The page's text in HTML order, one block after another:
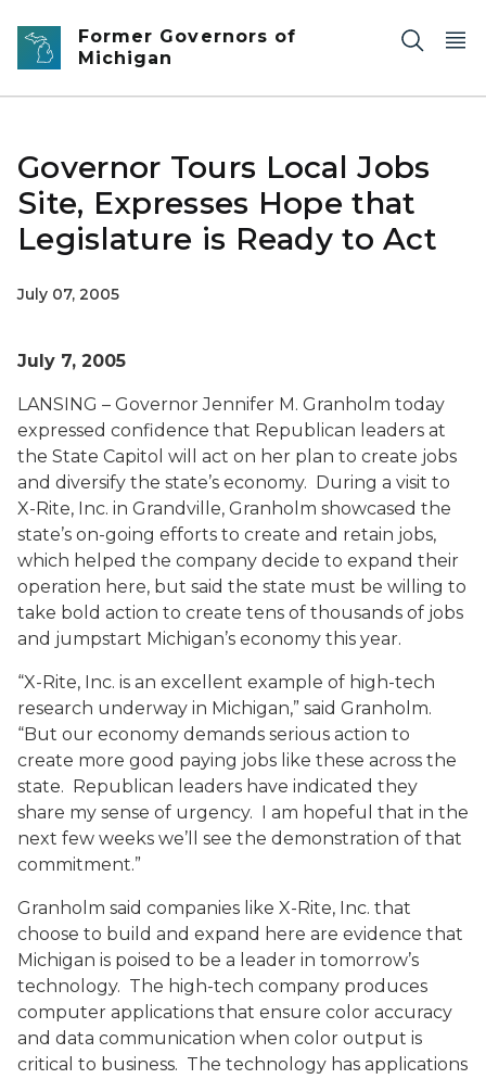
Skip to main content
Former Governors of
Michigan
Governor Tours Local Jobs
Site, Expresses Hope that
Legislature is Ready to Act
July 07, 2005
July 7, 2005
LANSING – Governor Jennifer M. Granholm today
expressed confidence that Republican leaders at
the State Capitol will act on her plan to create jobs
and diversify the state’s economy. During a visit to
X-Rite, Inc. in Grandville, Granholm showcased the
state’s on-going efforts to create and retain jobs,
which helped the company decide to expand their
operation here, but said the state must be willing to
take bold action to create tens of thousands of jobs
and jumpstart Michigan’s economy this year.
“X-Rite, Inc. is an excellent example of high-tech
research underway in Michigan,” said Granholm.
“But our economy demands serious action to
create more good paying jobs like these across the
state. Republican leaders have indicated they
share my sense of urgency. I am hopeful that in the
next few weeks we’ll see the demonstration of that
commitment.”
Granholm said companies like X-Rite, Inc. that
choose to build and expand here are evidence that
Michigan is poised to be a leader in tomorrow’s
technology. The high-tech company produces
computer applications that ensure color accuracy
and data communication when color output is
critical to business. The technology has applications